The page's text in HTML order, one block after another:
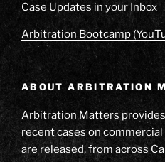
Case Updates in your Inbox
Arbitration Bootcamp
ABOUT ARBITRATION
Arbitration Matters
recent cases on
are released, from across